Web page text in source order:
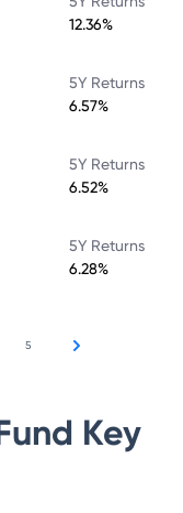
12.36%
5Y Returns
6.57%
5Y Returns
6.52%
5Y Returns
6.28%
5
Key